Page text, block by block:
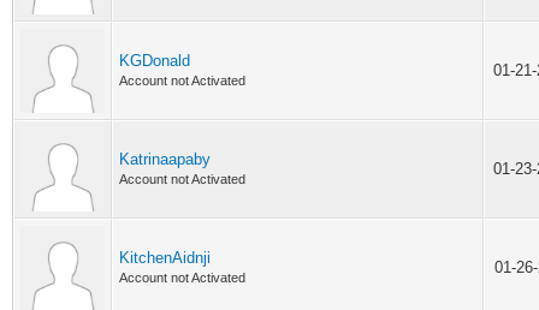
KGDonald
Account not Activated
01-
Katrinaapaby
Account not Activated
01-
KitchenAidnji
Account not Activated
01-